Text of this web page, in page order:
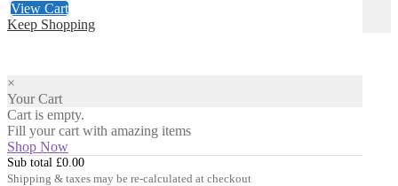
View Cart
Keep Shopping
×
Your Cart
Cart is empty.
Fill your cart with amazing items
Shop Now
Sub total £0.00
Shipping & taxes may be re-calculated at checkout